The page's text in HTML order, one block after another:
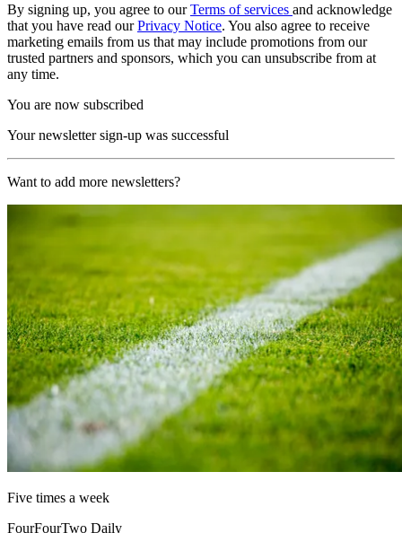
By signing up, you agree to ourTerms of services and acknowledge
that you have read ourPrivacy Notice. You also agree to receive
marketing emails from us that may include promotions from our
trusted partners and sponsors, which you can unsubscribe from at
any time.
You are now subscribed
Your newsletter sign-up was successful
Want to add more newsletters?
Five times a week
FourFourTwo Daily